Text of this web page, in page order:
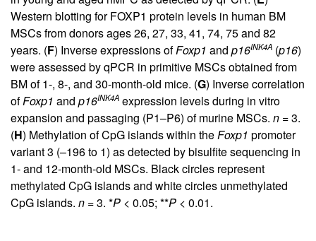
Western blotting for FOXP1 protein levels in human BM
MSCs from donors ages 26, 27, 33, 41, 74, 75 and 82
years. (F) Inverse expressions ofFoxp1 and p16INK4A (p16)
were assessed by qPCR in primitive MSCs obtained from
BM of 1-, 8-, and 30-month-old mice. (G) Inverse correlation
ofFoxp1 and p16INK4A expression levels during in vitro
expansion and passaging (P1–P6) of murine MSCs. n = 3.
(H) Methylation of CpG islands within theFoxp1 promoter
variant 3 (–196 to 1) as detected by bisulfite sequencing in
1- and 12-month-old MSCs. Black circles represent
methylated CpG islands and white circles unmethylated
CpG islands. n = 3. *P < 0.05; **P < 0.01.